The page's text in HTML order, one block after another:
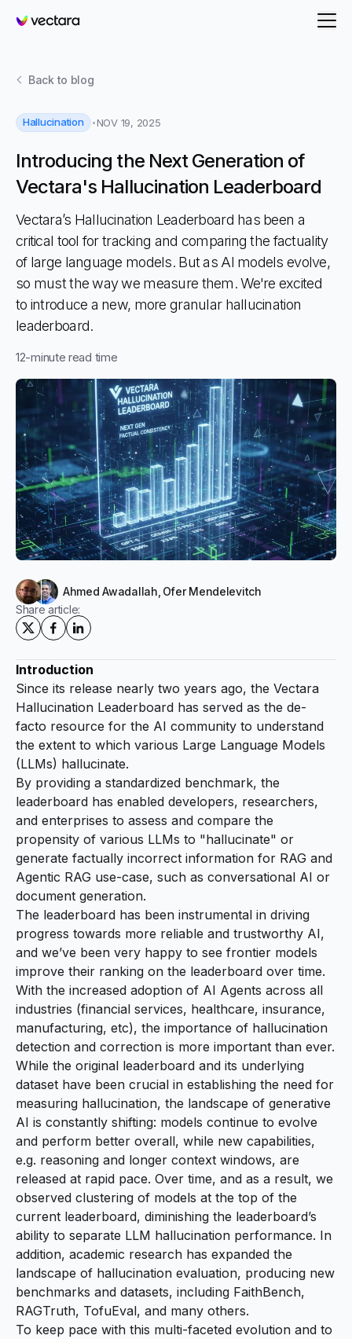
Vectara
Back to blog
Hallucination NOV 19, 2025
Introducing the Next Generation of
Vectara's Hallucination Leaderboard
Vectara’s Hallucination Leaderboard has been a
critical tool for tracking and comparing the factuality
of large language models. But as AI models evolve,
so must the way we measure them. We're excited
to introduce a new, more granular hallucination
leaderboard.
12-minute read time
Ahmed Awadallah Ofer Mendelevitch
Share article:
Introduction
Since its release nearly two years ago, the Vectara
Hallucination Leaderboard has served as the de-
facto resource for the AI community to understand
the extent to which various Large Language Models
(LLMs) hallucinate.
By providing a standardized benchmark, the
leaderboard has enabled developers, researchers,
and enterprises to assess and compare the
propensity of various LLMs to "hallucinate" or
generate factually incorrect information for RAG and
Agentic RAG use-case, such as conversational AI or
document generation.
The leaderboard has been instrumental in driving
progress towards more reliable and trustworthy AI,
and we’ve been very happy to see frontier models
improve their ranking on the leaderboard over time.
With the increased adoption of AI Agents across all
industries (financial services, healthcare, insurance,
manufacturing, etc), the importance of hallucination
detection and correction is more important than ever.
While the original leaderboard and its underlying
dataset have been crucial in establishing the need for
measuring hallucination, the landscape of generative
AI is constantly shifting: models continue to evolve
and perform better overall, while new capabilities,
e.g. reasoning and longer context windows, are
released at rapid pace. Over time, and as a result, we
observed clustering of models at the top of the
current leaderboard, diminishing the leaderboard’s
ability to separate LLM hallucination performance. In
addition, academic research has expanded the
landscape of hallucination evaluation, producing new
benchmarks and datasets, including FaithBench,
RAGTruth, TofuEval, and many others.
To keep pace with this multi-faceted evolution and to